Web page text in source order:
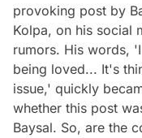
provoking post by
Kolpa, on his social
rumors. His words,
being loved... It's
issue,' quickly
whether this post
Baysal. So, are the